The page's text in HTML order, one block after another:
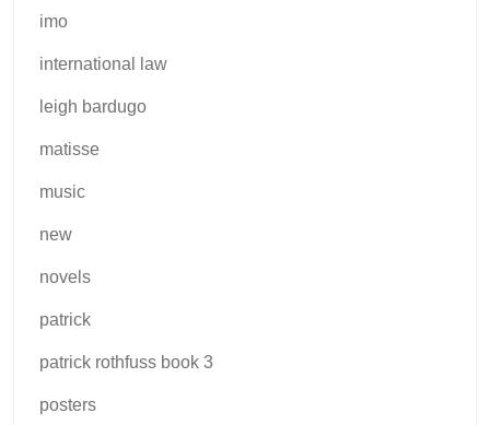
imo
international law
leigh bardugo
matisse
music
new
novels
patrick
patrick rothfuss book 3
posters